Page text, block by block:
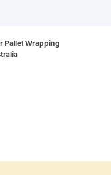
Pallet Wrapping